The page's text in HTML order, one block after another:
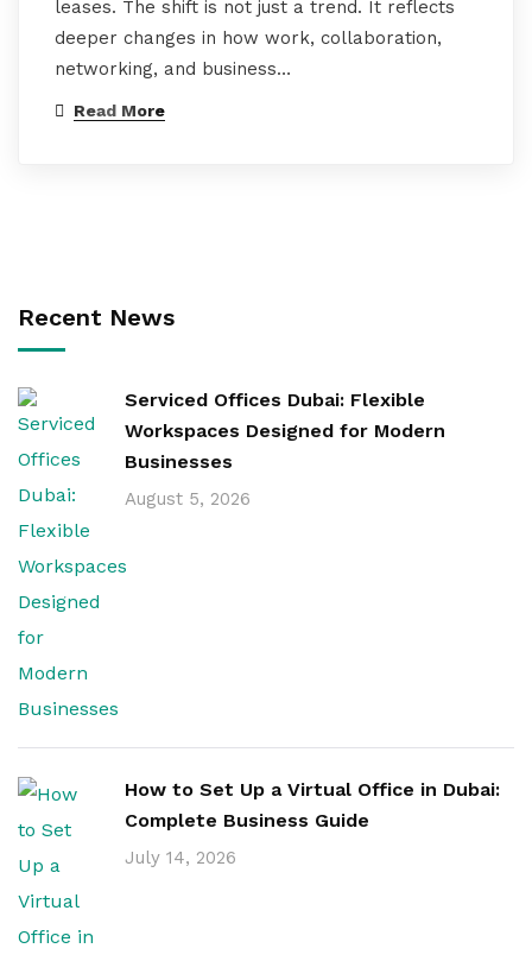
leases. The shift is not just a trend. It reflects
deeper changes in how work, collaboration,
networking, and business…
Read More
Recent News
Serviced Offices Dubai: Flexible
Workspaces Designed for Modern
Businesses
August 5, 2026
How to Set Up a Virtual Office in Dubai:
Complete Business Guide
July 14, 2026